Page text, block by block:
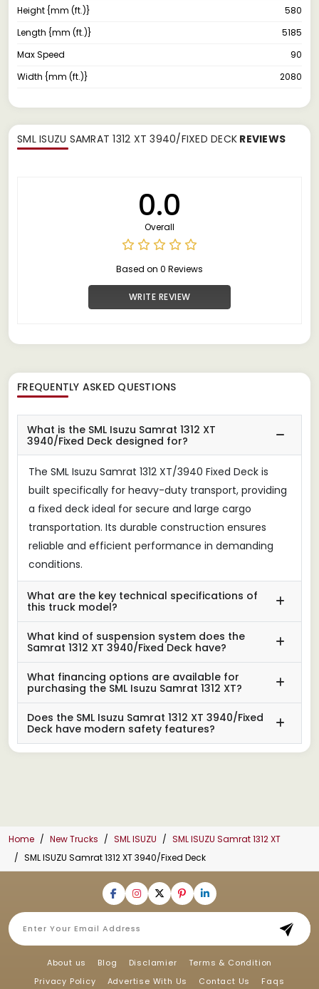
Height {mm (ft.)}
580
Length {mm (ft.)}
5185
Max Speed
90
Width {mm (ft.)}
2080
SML ISUZU SAMRAT 1312 XT 3940/FIXED DECK REVIEWS
0.0
Overall
Based on 0 Reviews
WRITE REVIEW
FREQUENTLY ASKED QUESTIONS
What is the SML Isuzu Samrat 1312 XT
3940/Fixed Deck designed for?
The SML Isuzu Samrat 1312 XT/3940 Fixed Deck is
built specifically for heavy-duty transport, providing
a fixed deck ideal for secure and large cargo
transportation. Its durable construction ensures
reliable and efficient performance in demanding
conditions.
What are the key technical specifications of
this truck model?
What kind of suspension system does the
Samrat 1312 XT 3940/Fixed Deck have?
What financing options are available for
purchasing the SML Isuzu Samrat 1312 XT?
Does the SML Isuzu Samrat 1312 XT 3940/Fixed
Deck have modern safety features?
Home New Trucks SML ISUZU
SML ISUZU Samrat 1312 XT
SML ISUZU Samrat 1312 XT 3940/Fixed Deck
About us Blog Disclamier
Terms & Condition
Privacy Policy
Advertise With Us Contact Us Faqs